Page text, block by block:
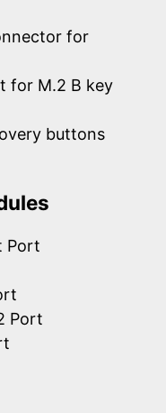
for
for M.2 B key
buttons
Port
Port